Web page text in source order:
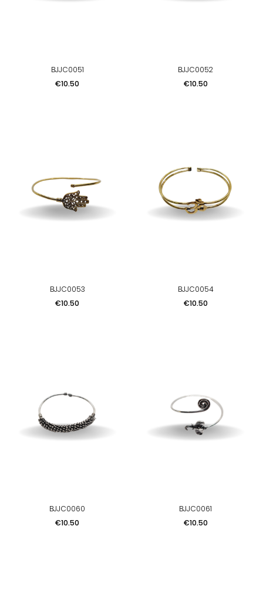
BJJC0051
Price
€10.50
BJJC0052
Price
€10.50
BJJC0053
Price
€10.50
BJJC0054
Price
€10.50
BJJC0060
Price
€10.50
BJJC0061
Price
€10.50